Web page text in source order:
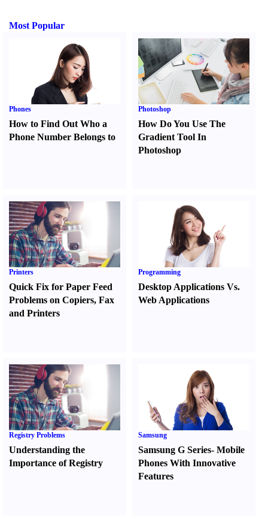
Most Popular
Phones
How to Find Out Who a
Phone Number Belongs to
Photoshop
How Do You Use The
Gradient Tool In
Photoshop
Printers
Quick Fix for Paper Feed
Problems on Copiers, Fax
and Printers
Programming
Desktop Applications Vs.
Web Applications
Registry Problems
Understanding the
Importance of Registry
Samsung
Samsung G Series-Mobile
Phones With Innovative
Features